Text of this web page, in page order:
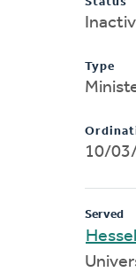
Type
10/
Served